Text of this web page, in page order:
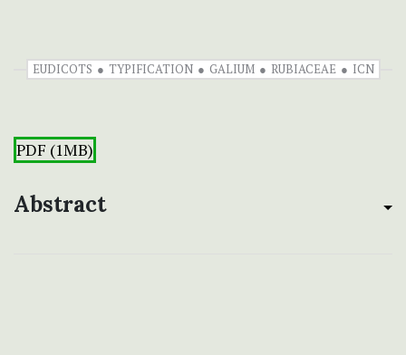
EUDICOTS TYPIFICATION GALIUM RUBIACEAE ICN
PDF (1MB)
Abstract